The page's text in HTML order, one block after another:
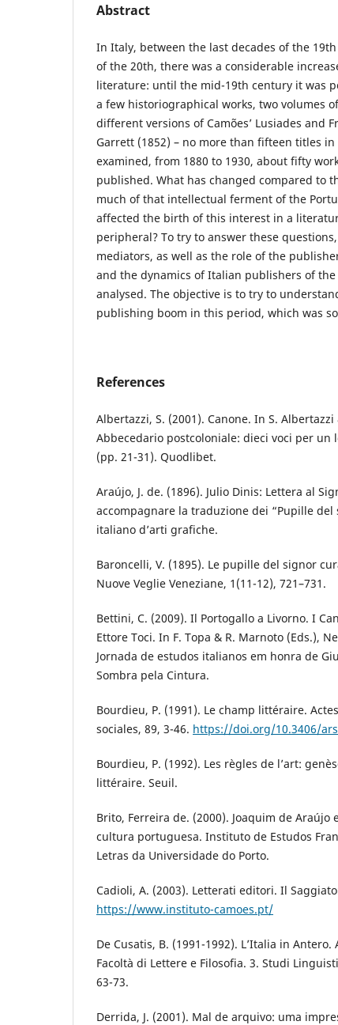
Abstract
In Italy, between the last decades of the
of the 20th, there was a considerable
literature: until the mid-19th century it was
a few historiographical works, two volumes
different versions of Camões’ Lusiades and
Garrett (1852) – no more than fifteen titles
examined, from 1880 to 1930, about fifty
published. What has changed compared to
much of that intellectual ferment of the
affected the birth of this interest in a
peripheral? To try to answer these
mediators, as well as the role of the
and the dynamics of Italian publishers of
analysed. The objective is to try to
publishing boom in this period, which was
References
Albertazzi, S. (2001). Canone. In S. Albertazzi
Abbecedario postcoloniale: dieci voci per un
(pp. 21-31). Quodlibet.
Araújo, J. de. (1896). Julio Dinis: Lettera al
accompagnare la traduzione dei “Pupille
italiano d’arti grafiche.
Baroncelli, V. (1895). Le pupille del signor
Nuove Veglie Veneziane, 1(11-12), 721–731.
Bettini, C. (2009). Il Portogallo a Livorno. I
Ettore Toci. In F. Topa & R. Marnoto (Eds.),
Jornada de estudos italianos em honra de
Sombra pela Cintura.
Bourdieu, P. (1991). Le champ littéraire.
sociales, 89, 3-46. https://doi.org/10.3406/
Bourdieu, P. (1992). Les règles de l’art:
littéraire. Seuil.
Brito, Ferreira de. (2000). Joaquim de Araújo
cultura portuguesa. Instituto de Estudos
Letras da Universidade do Porto.
Cadioli, A. (2003). Letterati editori. Il
https://www.instituto-camoes.pt/
De Cusatis, B. (1991-1992). L’Italia in
Facoltà di Lettere e Filosofia. 3. Studi
63-73.
Derrida, J. (2001). Mal de arquivo: uma